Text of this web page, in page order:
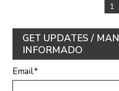
1
GET UPDATES /
INFORMADO
Email*